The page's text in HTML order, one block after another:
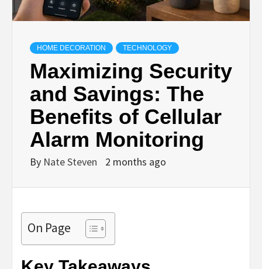
HOME DECORATION TECHNOLOGY
Maximizing Security
and Savings: The
Benefits of Cellular
Alarm Monitoring
By Nate Steven 2 months ago
On Page